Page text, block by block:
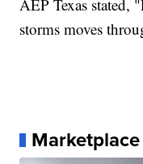
AEP Texas stated,
storms moves
Marketplace